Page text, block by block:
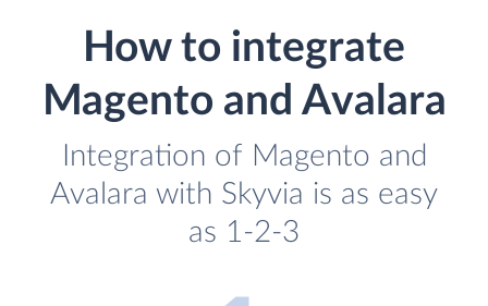
How to integrate
Magento and Avalara
Integration of Magento and
Avalara with Skyvia is as easy
as 1-2-3